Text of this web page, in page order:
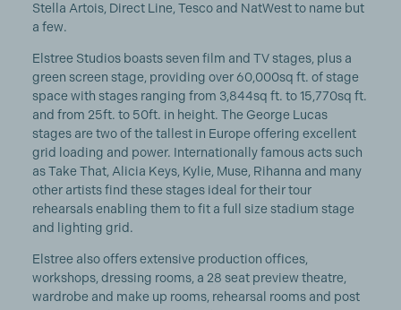
Stella Artois, Direct Line, Tesco and NatWest to name but
a few.
Elstree Studios boasts seven film and TV stages, plus a
green screen stage, providing over 60,000sq ft. of stage
space with stages ranging from 3,844sq ft. to 15,770sq ft.
and from 25ft. to 50ft. in height. The George Lucas
stages are two of the tallest in Europe offering excellent
grid loading and power. Internationally famous acts such
as Take That, Alicia Keys, Kylie, Muse, Rihanna and many
other artists find these stages ideal for their tour
rehearsals enabling them to fit a full size stadium stage
and lighting grid.
Elstree also offers extensive production offices,
workshops, dressing rooms, a 28 seat preview theatre,
wardrobe and make up rooms, rehearsal rooms and post